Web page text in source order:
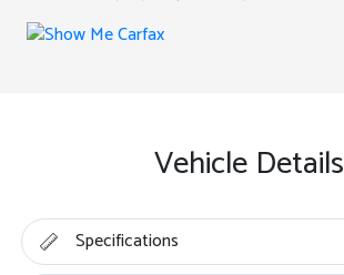
Vehicle Details
Specifications